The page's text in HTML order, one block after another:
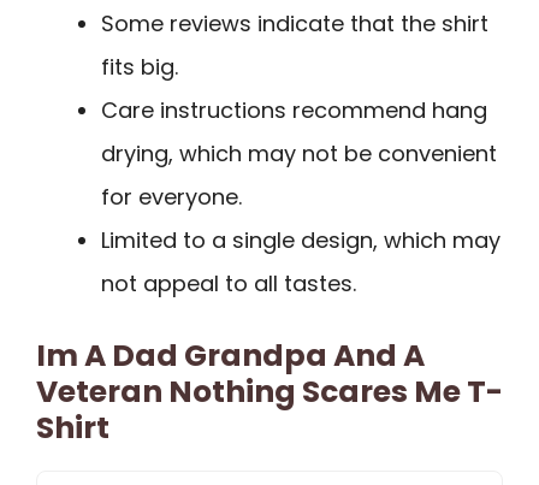
Some reviews indicate that the shirt
fits big.
Care instructions recommend hang
drying, which may not be convenient
for everyone.
Limited to a single design, which may
not appeal to all tastes.
Im A Dad Grandpa And A
Veteran Nothing Scares Me T-
Shirt